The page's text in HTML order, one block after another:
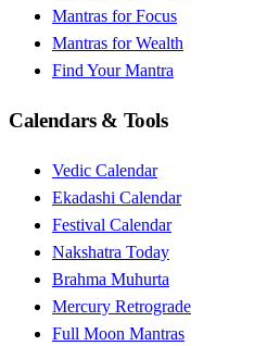
Mantras for Focus
Mantras for Wealth
Find Your Mantra
Calendars & Tools
Vedic Calendar
Ekadashi Calendar
Festival Calendar
Nakshatra Today
Brahma Muhurta
Mercury Retrograde
Full Moon Mantras